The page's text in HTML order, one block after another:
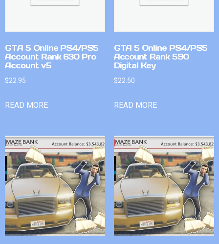
GTA 5 Online PS4/PS5
Account Rank 630 Pro
Account v5
$22.95
READ MORE
GTA 5 Online PS4/PS5
Account Rank 590
Digital Key
$22.50
READ MORE